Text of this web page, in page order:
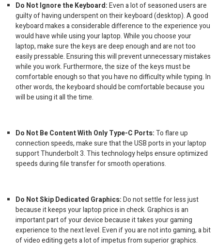
Do Not Ignore the Keyboard:Even a lot of seasoned users are
guilty of having underspent on their keyboard (desktop). A good
keyboard makes a considerable difference to the experience you
would have while using your laptop. While you choose your
laptop, make sure the keys are deep enough and are not too
easily pressable. Ensuring this will prevent unnecessary mistakes
while you work. Furthermore, the size of the keys must be
comfortable enough so that you have no difficulty while typing. In
other words, the keyboard should be comfortable because you
will be using it all the time.
Do Not Be Content With Only Type-C Ports:To flare up
connection speeds, make sure that the USB ports in your laptop
support Thunderbolt 3. This technology helps ensure optimized
speeds during file transfer for smooth operations.
Do Not Skip Dedicated Graphics:Do not settle for less just
because it keeps yourlaptop pricein check. Graphics is an
important part of your device because it takes your gaming
experience to the next level. Even if you are not into gaming, a bit
of video editing gets a lot of impetus from superior graphics.